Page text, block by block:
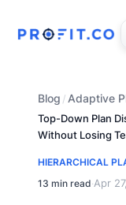
Blog / Adaptive
Top-Down Plan
Without Losing
HIERARCHICAL
13 min read·Apr